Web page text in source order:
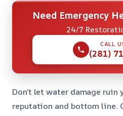
Need Emergency
24/7
CALL
(281)
Don’t let water damage ruin
reputation and bottom line.